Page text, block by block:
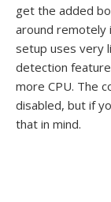
get the added
around remotely
setup uses very
detection
more CPU. The
disabled, but if
that in mind.